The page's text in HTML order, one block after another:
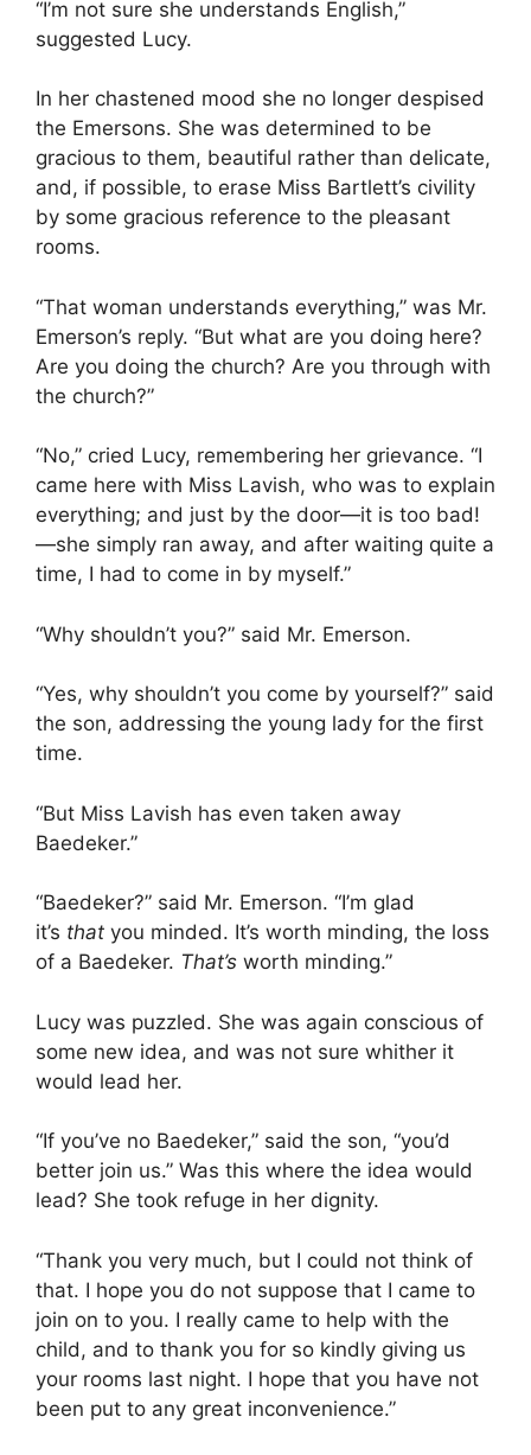
“I’m not sure she understands English,”
suggested Lucy.
In her chastened mood she no longer despised
the Emersons. She was determined to be
gracious to them, beautiful rather than delicate,
and, if possible, to erase Miss Bartlett’s civility
by some gracious reference to the pleasant
rooms.
“That woman understands everything,” was Mr.
Emerson’s reply. “But what are you doing here?
Are you doing the church? Are you through with
the church?”
“No,” cried Lucy, remembering her grievance. “I
came here with Miss Lavish, who was to explain
everything; and just by the door—it is too bad!
—she simply ran away, and after waiting quite a
time, I had to come in by myself.”
“Why shouldn’t you?” said Mr. Emerson.
“Yes, why shouldn’t you come by yourself?” said
the son, addressing the young lady for the first
time.
“But Miss Lavish has even taken away
Baedeker.”
“Baedeker?” said Mr. Emerson. “I’m glad
it’s that you minded. It’s worth minding, the loss
of a Baedeker. That’s worth minding.”
Lucy was puzzled. She was again conscious of
some new idea, and was not sure whither it
would lead her.
“If you’ve no Baedeker,” said the son, “you’d
better join us.” Was this where the idea would
lead? She took refuge in her dignity.
“Thank you very much, but I could not think of
that. I hope you do not suppose that I came to
join on to you. I really came to help with the
child, and to thank you for so kindly giving us
your rooms last night. I hope that you have not
been put to any great inconvenience.”